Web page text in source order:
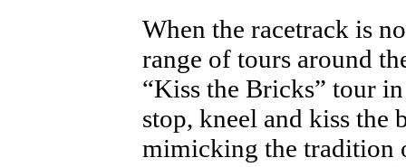
When the racetrack is
range of tours around
“Kiss the Bricks” tour
stop, kneel and kiss the
mimicking the tradition